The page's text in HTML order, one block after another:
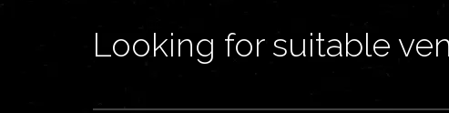
Looking for suitable